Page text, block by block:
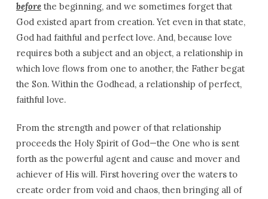
beforethe beginning, and we sometimes forget that
God existed apart from creation. Yet even in that state,
God had faithful and perfect love. And, because love
requires both a subject and an object, a relationship in
which love flows from one to another, the Father begat
the Son. Within the Godhead, a relationship of perfect,
faithful love.
From the strength and power of that relationship
proceeds the Holy Spirit of God—the One who is sent
forth as the powerful agent and cause and mover and
achiever of His will. First hovering over the waters to
create order from void and chaos, then bringing all of